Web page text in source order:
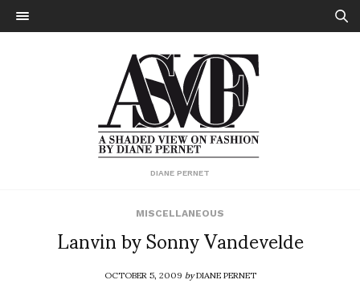
DIANE PERNET
MISCELLANEOUS
Lanvin by Sonny Vandevelde
OCTOBER 5, 2009byDIANE PERNET